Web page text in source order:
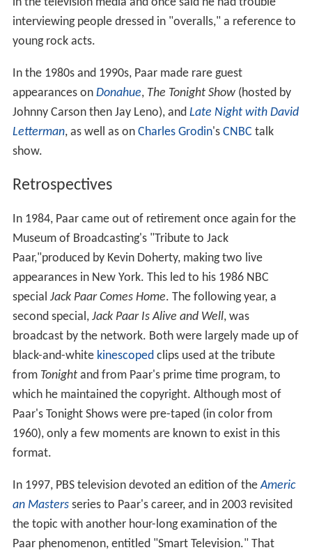
interviewing people dressed in "overalls," a reference to
young rock acts.
In the 1980s and 1990s, Paar made rare guest
appearances on Donahue, The Tonight Show(hosted by
Johnny Carson then Jay Leno), and Late Night with David
Letterman, as well as on Charles Grodin's CNBC talk
show.
Retrospectives
In 1984, Paar came out of retirement once again for the
Museum of Broadcasting's "Tribute to Jack
Paar,"produced by Kevin Doherty, making two live
appearances in New York. This led to his 1986 NBC
special Jack Paar Comes Home. The following year, a
second special, Jack Paar Is Alive and Well, was
broadcast by the network. Both were largely made up of
black-and-white kinescoped clips used at the tribute
from Tonightand from Paar's prime time program, to
which he maintained the copyright. Although most of
Paar's Tonight Shows were pre-taped (in color from
1960), only a few moments are known to exist in this
format.
In 1997, PBS television devoted an edition of theAmeric
an Mastersseries to Paar's career, and in 2003 revisited
the topic with another hour-long examination of the
Paar phenomenon, entitled "Smart Television." That